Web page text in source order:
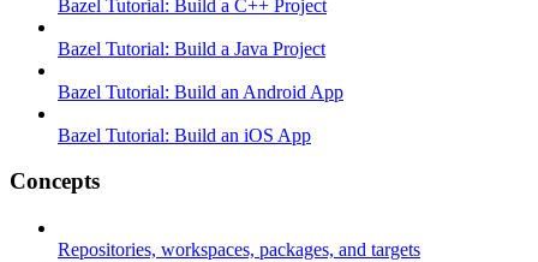
Bazel Tutorial: Build a C++ Project
Bazel Tutorial: Build a Java Project
Bazel Tutorial: Build an Android App
Bazel Tutorial: Build an iOS App
Concepts
Repositories, workspaces, packages, and targets